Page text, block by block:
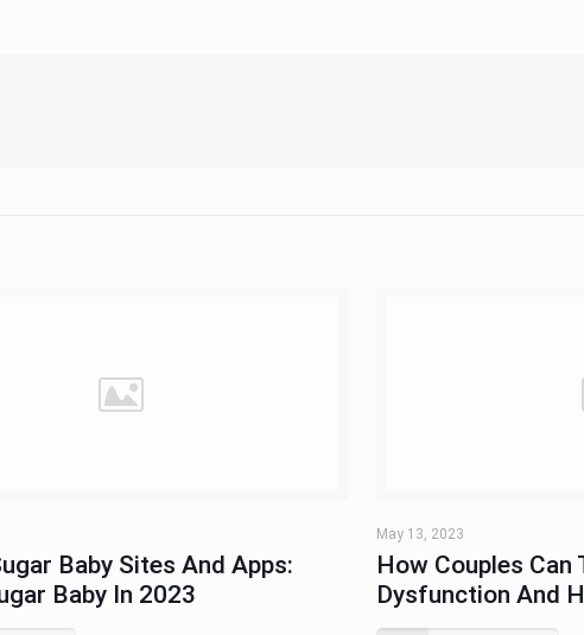
Baby Sites And Apps:
Baby In 2023
May 13, 2023
How Couples
Dysfunction And